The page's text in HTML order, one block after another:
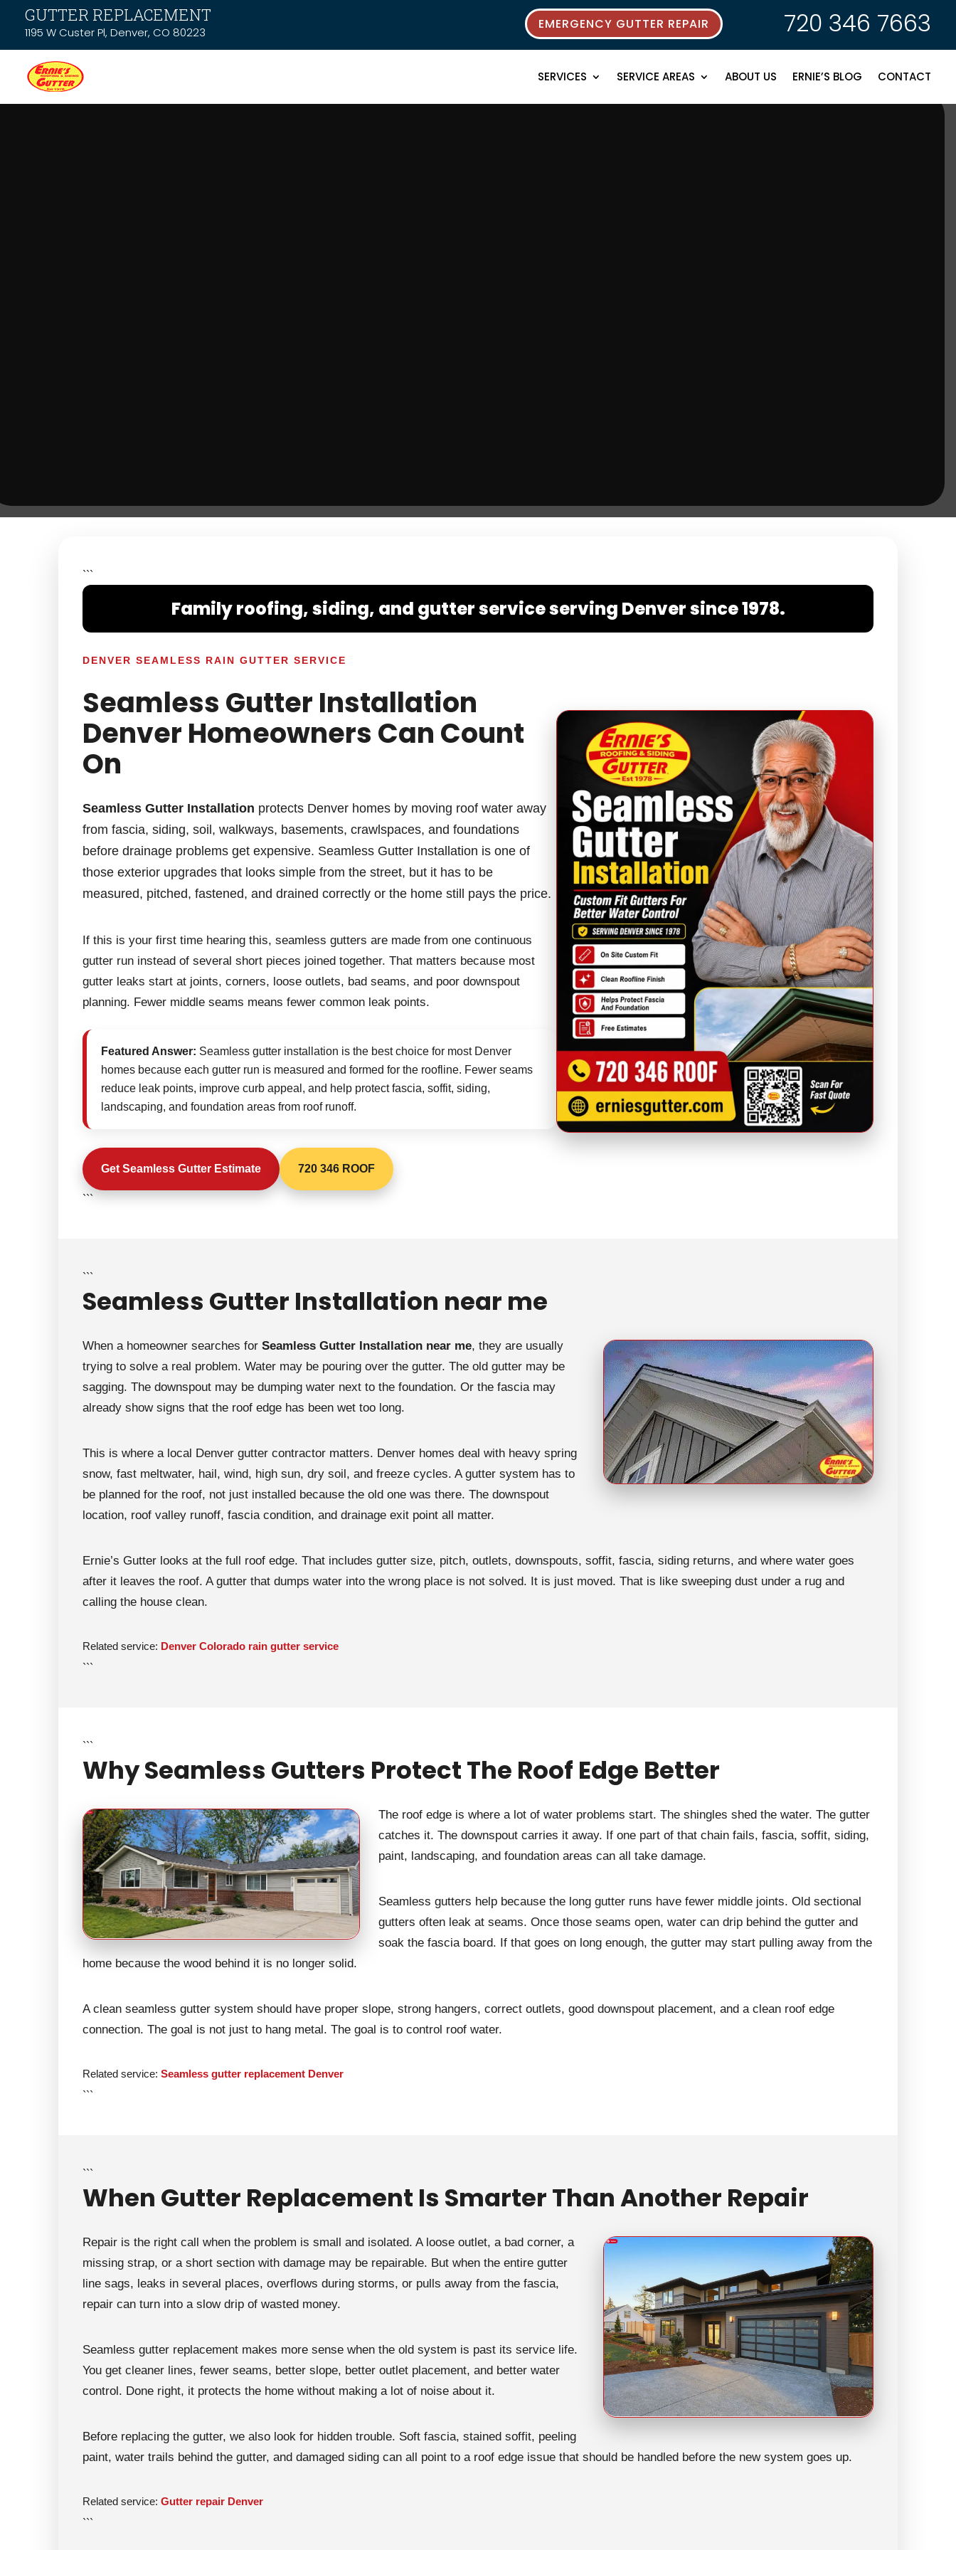
GUTTER REPLACEMENT
1195 W Custer Pl, Denver, CO 80223
EMERGENCY GUTTER REPAIR 720 346 7663
SERVICES SERVICE AREAS ABOUT US ERNIE’S BLOG CONTACT
```
Family roofing, siding, and gutter service serving Denver since 1978.
DENVER SEAMLESS RAIN GUTTER SERVICE
Seamless Gutter Installation
Denver Homeowners Can Count
On
Seamless Gutter Installation protects Denver homes by moving roof water away
from fascia, siding, soil, walkways, basements, crawlspaces, and foundations
before drainage problems get expensive. Seamless Gutter Installation is one of
those exterior upgrades that looks simple from the street, but it has to be
measured, pitched, fastened, and drained correctly or the home still pays the price.
If this is your first time hearing this, seamless gutters are made from one continuous
gutter run instead of several short pieces joined together. That matters because most
gutter leaks start at joints, corners, loose outlets, bad seams, and poor downspout
planning. Fewer middle seams means fewer common leak points.
Featured Answer: Seamless gutter installation is the best choice for most Denver
homes because each gutter run is measured and formed for the roofline. Fewer seams
reduce leak points, improve curb appeal, and help protect fascia, soffit, siding,
landscaping, and foundation areas from roof runoff.
Get Seamless Gutter Estimate 720 346 ROOF
```
```
Seamless Gutter Installation near me
When a homeowner searches for Seamless Gutter Installation near me, they are usually
trying to solve a real problem. Water may be pouring over the gutter. The old gutter may be
sagging. The downspout may be dumping water next to the foundation. Or the fascia may
already show signs that the roof edge has been wet too long.
This is where a local Denver gutter contractor matters. Denver homes deal with heavy spring
snow, fast meltwater, hail, wind, high sun, dry soil, and freeze cycles. A gutter system has to
be planned for the roof, not just installed because the old one was there. The downspout
location, roof valley runoff, fascia condition, and drainage exit point all matter.
Ernie’s Gutter looks at the full roof edge. That includes gutter size, pitch, outlets, downspouts, soffit, fascia, siding returns, and where water goes
after it leaves the roof. A gutter that dumps water into the wrong place is not solved. It is just moved. That is like sweeping dust under a rug and
calling the house clean.
Related service: Denver Colorado rain gutter service
```
```
Why Seamless Gutters Protect The Roof Edge Better
The roof edge is where a lot of water problems start. The shingles shed the water. The gutter
catches it. The downspout carries it away. If one part of that chain fails, fascia, soffit, siding,
paint, landscaping, and foundation areas can all take damage.
Seamless gutters help because the long gutter runs have fewer middle joints. Old sectional
gutters often leak at seams. Once those seams open, water can drip behind the gutter and
soak the fascia board. If that goes on long enough, the gutter may start pulling away from the
home because the wood behind it is no longer solid.
A clean seamless gutter system should have proper slope, strong hangers, correct outlets, good downspout placement, and a clean roof edge
connection. The goal is not just to hang metal. The goal is to control roof water.
Related service: Seamless gutter replacement Denver
```
```
When Gutter Replacement Is Smarter Than Another Repair
Repair is the right call when the problem is small and isolated. A loose outlet, a bad corner, a
missing strap, or a short section with damage may be repairable. But when the entire gutter
line sags, leaks in several places, overflows during storms, or pulls away from the fascia,
repair can turn into a slow drip of wasted money.
Seamless gutter replacement makes more sense when the old system is past its service life.
You get cleaner lines, fewer seams, better slope, better outlet placement, and better water
control. Done right, it protects the home without making a lot of noise about it.
Before replacing the gutter, we also look for hidden trouble. Soft fascia, stained soffit, peeling
paint, water trails behind the gutter, and damaged siding can all point to a roof edge issue that should be handled before the new system goes up.
Related service: Gutter repair Denver
```